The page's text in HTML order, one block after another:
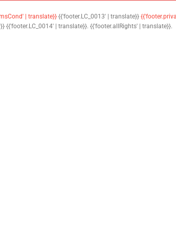
| translate}} {{'footer.LC_0013' | translate}}
{{'footer.LC_0014' | translate}}. {{'footer.allRights' | translate}}.